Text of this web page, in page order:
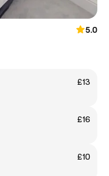
5.0
£13
£16
£10